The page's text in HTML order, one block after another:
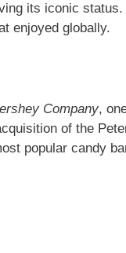
its iconic status.
enjoyed globally.
Company,
of the
popular candy